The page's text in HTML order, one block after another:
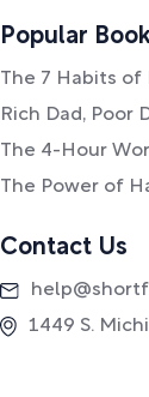
Popular
The 7 Habits
Rich Dad, Poor
The 4-Hour
The Power of
Contact Us
1449 S.